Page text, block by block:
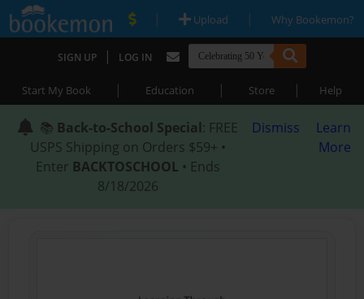
| Upload | Why Bookemon?
SIGN UP | LOG IN
Start My Book | Education | Store | Help
📚 Back-to-School Special: FREE
USPS Shipping on Orders $59+ •
Enter BACKTOSCHOOL • Ends
8/18/2026
Dismiss
Learn
More